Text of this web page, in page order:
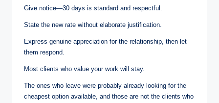
Give notice—30 days is standard and respectful.
State the new rate without elaborate justification.
Express genuine appreciation for the relationship, then let
them respond.
Most clients who value your work will stay.
The ones who leave were probably already looking for the
cheapest option available, and those are not the clients who